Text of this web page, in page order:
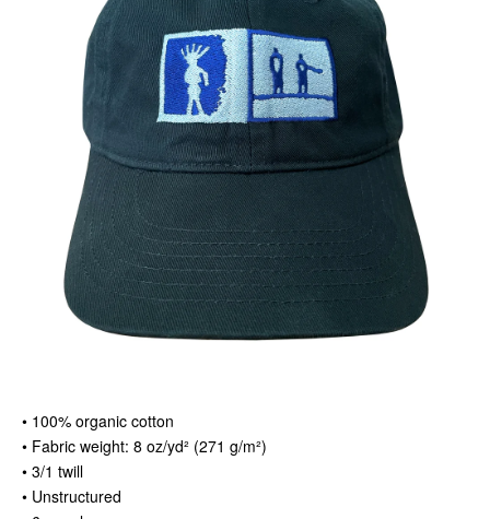
• 100% organic cotton
• Fabric weight: 8 oz/yd² (271 g/m²)
• 3/1 twill
• Unstructured